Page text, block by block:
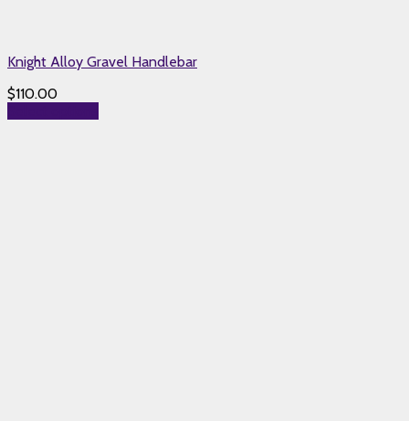
Knight Alloy Gravel Handlebar
$110.00